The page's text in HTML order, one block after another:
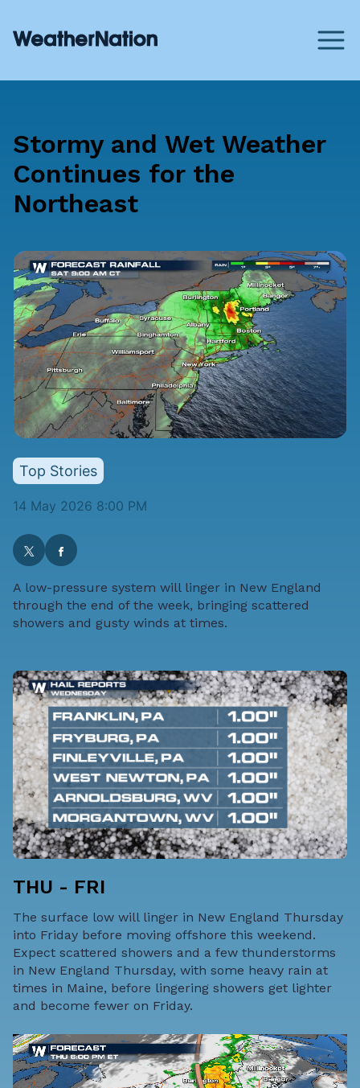
Stormy and Wet Weather
Continues for the
Northeast
Top Stories
14 May 2026 8:00 PM
A low-pressure system will linger in New England
through the end of the week, bringing scattered
showers and gusty winds at times.
THU - FRI
The surface low will linger in New England Thursday
into Friday before moving offshore this weekend.
Expect scattered showers and a few thunderstorms
in New England Thursday, with some heavy rain at
times in Maine, before lingering showers get lighter
and become fewer on Friday.